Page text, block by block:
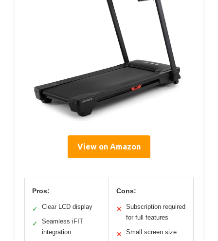
View on Amazon
Pros:
✓ Clear LCD display
✓
Seamless iFIT
integration
Cons:
✕
Subscription required
for full features
✕ Small screen size